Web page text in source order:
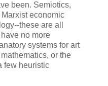
been. Semiotics,
economic
these are all
no more
systems for art
or the
few heuristic